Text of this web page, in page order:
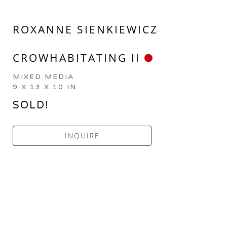
ROXANNE SIENKIEWICZ
CROWHABITATING II
MIXED MEDIA
9 X 13 X 10 IN
SOLD!
INQUIRE